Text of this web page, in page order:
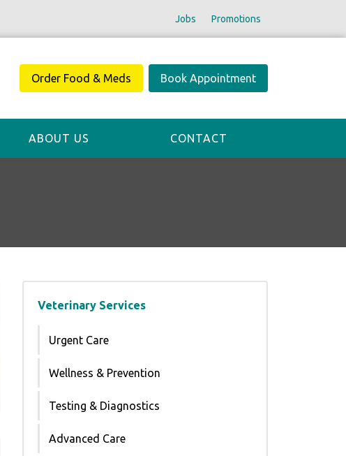
Jobs Promotions
Order Food & Meds Book Appointment
ABOUT US CONTACT
Veterinary Services
Urgent Care
Wellness & Prevention
Testing & Diagnostics
Advanced Care